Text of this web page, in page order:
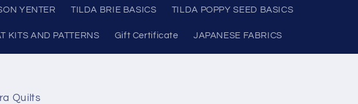
YENTER TILDA BRIE BASICS TILDA POPPY SEED BASICS
KITS AND PATTERNS Gift Certificate JAPANESE FABRICS
Quilts